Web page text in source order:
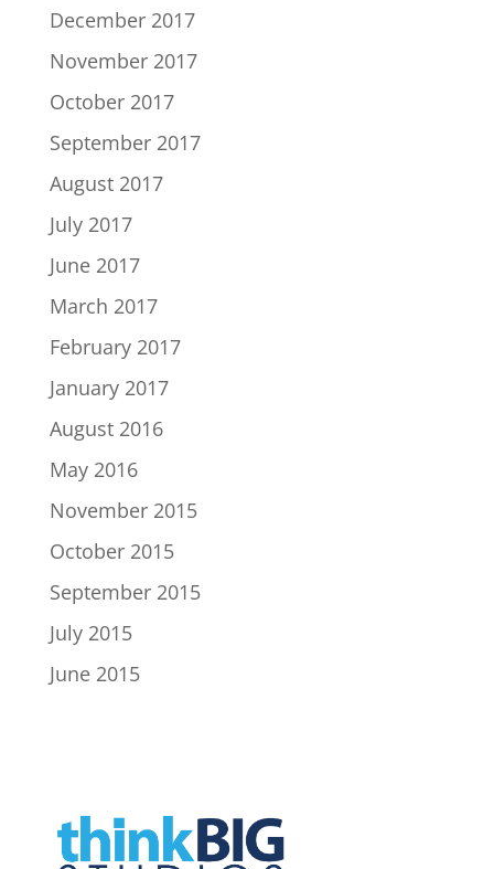
December 2017
November 2017
October 2017
September 2017
August 2017
July 2017
June 2017
March 2017
February 2017
January 2017
August 2016
May 2016
November 2015
October 2015
September 2015
July 2015
June 2015